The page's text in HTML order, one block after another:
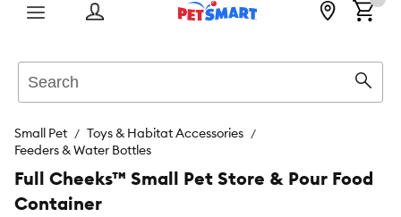
Menu
Small Pet
Toys & Habitat Accessories
Feeders & Water Bottles
Full Cheeks™ Small Pet Store & Pour Food
Container